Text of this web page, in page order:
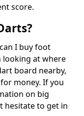
score.
I buy foot
looking at where
board nearby,
money. If you
on big
hesitate to get in